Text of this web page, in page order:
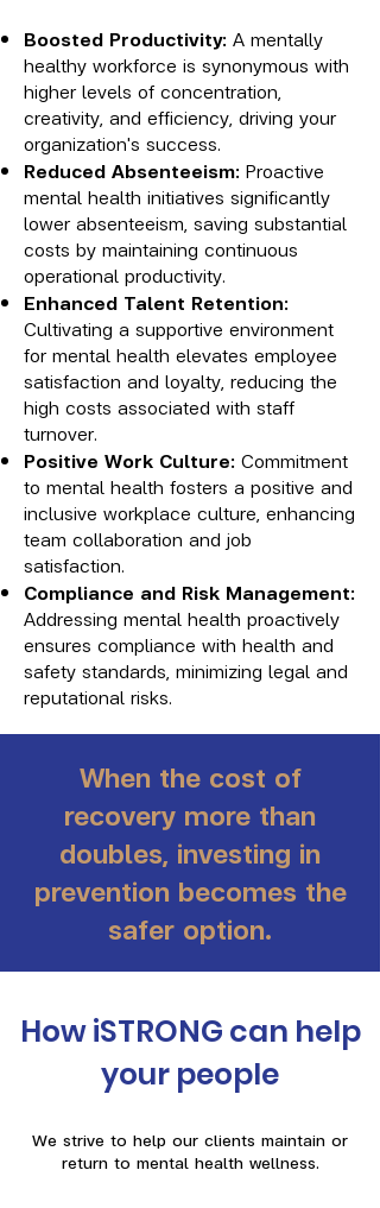
Boosted Productivity: A mentally
healthy workforce is synonymous with
higher levels of concentration,
creativity, and efficiency, driving your
organization's success.
Reduced Absenteeism: Proactive
mental health initiatives significantly
lower absenteeism, saving substantial
costs by maintaining continuous
operational productivity.
Enhanced Talent Retention:
Cultivating a supportive environment
for mental health elevates employee
satisfaction and loyalty, reducing the
high costs associated with staff
turnover.
Positive Work Culture: Commitment
to mental health fosters a positive and
inclusive workplace culture, enhancing
team collaboration and job
satisfaction.
Compliance and Risk Management:
Addressing mental health proactively
ensures compliance with health and
safety standards, minimizing legal and
reputational risks.
When the cost of
recovery more than
doubles, investing in
prevention becomes the
safer option.
How iSTRONG can help
your people
We strive to help our clients maintain or
return to mental health wellness.